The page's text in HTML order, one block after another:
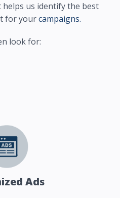
helps us identify the best
for yourcampaigns.
look for:
Ads